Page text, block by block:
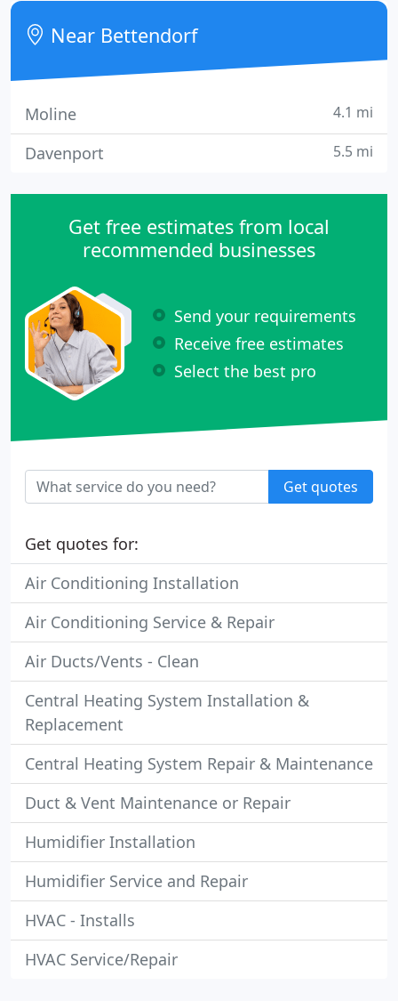
Near Bettendorf
Moline 4.1 mi
Davenport 5.5 mi
Get free estimates from local
recommended businesses
Send your requirements
Receive free estimates
Select the best pro
Get quotes
Get quotes for:
Air Conditioning Installation
Air Conditioning Service & Repair
Air Ducts/Vents - Clean
Central Heating System Installation &
Replacement
Central Heating System Repair & Maintenance
Duct & Vent Maintenance or Repair
Humidifier Installation
Humidifier Service and Repair
HVAC - Installs
HVAC Service/Repair